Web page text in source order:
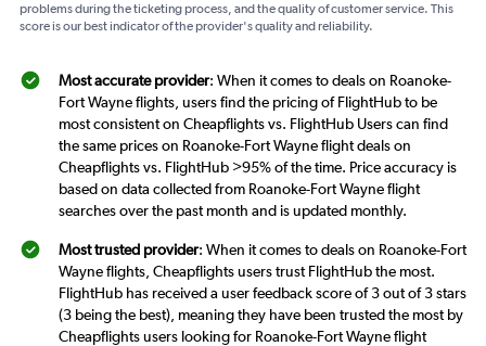
problems during the ticketing process, and the quality of customer service. This
score is our best indicator of the provider's quality and reliability.
Most accurate provider: When it comes to deals on Roanoke-
Fort Wayne flights, users find the pricing of FlightHub to be
most consistent on Cheapflights vs. FlightHub Users can find
the same prices on Roanoke-Fort Wayne flight deals on
Cheapflights vs. FlightHub >95% of the time. Price accuracy is
based on data collected from Roanoke-Fort Wayne flight
searches over the past month and is updated monthly.
Most trusted provider: When it comes to deals on Roanoke-Fort
Wayne flights, Cheapflights users trust FlightHub the most.
FlightHub has received a user feedback score of 3 out of 3 stars
(3 being the best), meaning they have been trusted the most by
Cheapflights users looking for Roanoke-Fort Wayne flight